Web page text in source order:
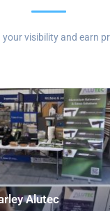
visibility and earn
Alutec